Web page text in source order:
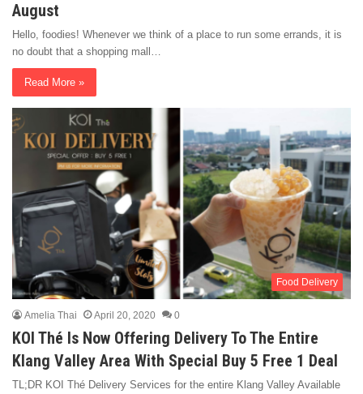
August
Hello, foodies! Whenever we think of a place to run some errands, it is
no doubt that a shopping mall…
Read More »
Food Delivery
Amelia Thai April 20, 2020 0
KOI Thé Is Now Offering Delivery To The Entire
Klang Valley Area With Special Buy 5 Free 1 Deal
TL;DR KOI Thé Delivery Services for the entire Klang Valley Available